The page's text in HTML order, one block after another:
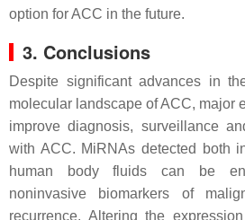
option for ACC in the future.
3. Conclusions
Despite significant advances in
molecular landscape of ACC, major
improve diagnosis, surveillance
with ACC. MiRNAs detected both
human body fluids can be
noninvasive biomarkers of
recurrence. Altering the